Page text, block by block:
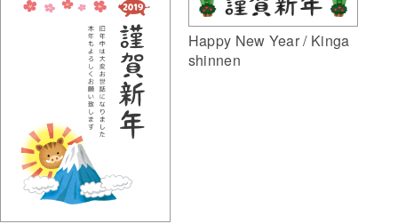
Happy New Year / Kinga
shinnen